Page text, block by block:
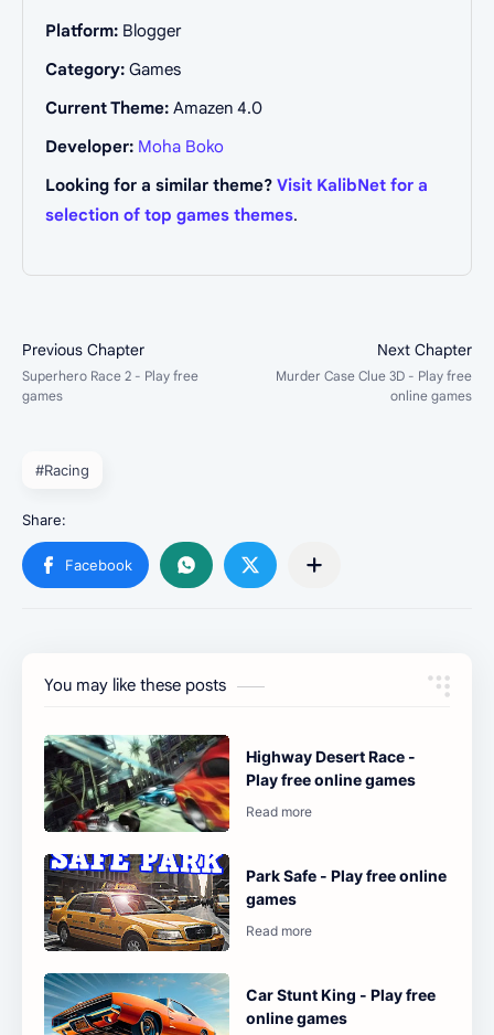
Platform: Blogger
Category: Games
Current Theme: Amazen 4.0
Developer: Moha Boko
Looking for a similar theme? Visit KalibNet for a
selection of top games themes.
#Racing
You may like these posts
Highway Desert Race -
Play free online games
Park Safe - Play free online
games
Car Stunt King - Play free
online games